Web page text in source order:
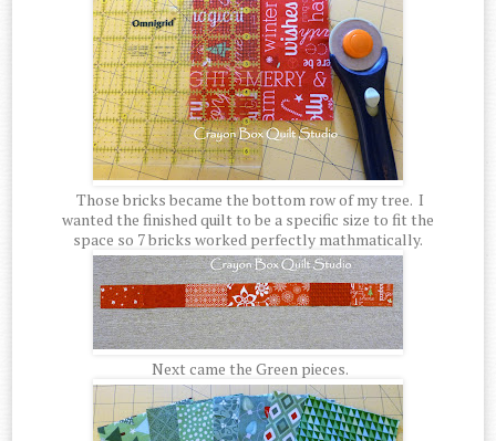
Those bricks became the bottom row of my tree. I
wanted the finished quilt to be a specific size to fit the
space so 7 bricks worked perfectly mathmatically.
Next came the Green pieces.